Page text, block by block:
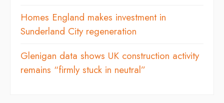
Homes England makes investment in
Sunderland City regeneration
Glenigan data shows UK construction activity
remains “firmly stuck in neutral”